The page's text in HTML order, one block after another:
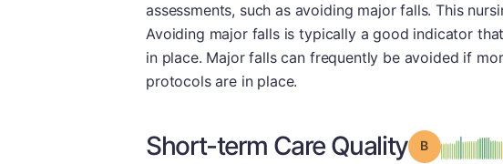
assessments, such as avoiding major falls. This
Avoiding major falls is typically a good indicator
in place. Major falls can frequently be avoided if
protocols are in place.
Short-term Care Quality Grade: B